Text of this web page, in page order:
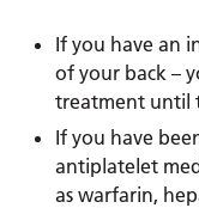
If you have an
of your back –
treatment until
If you have
antiplatelet
as warfarin,